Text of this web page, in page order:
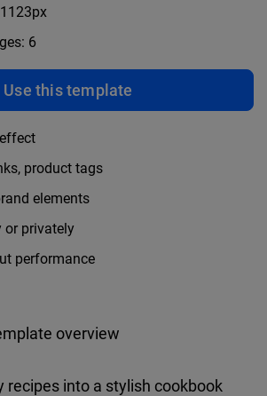
6
Use this template
product tags
elements
or privately
performance
overview
recipes into a stylish cookbook